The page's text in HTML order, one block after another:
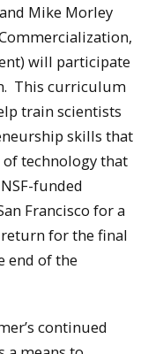
Mike Morley
will participate
This curriculum
train scientists
skills that
technology that
funded
Francisco for a
return for the final
end of the
continued